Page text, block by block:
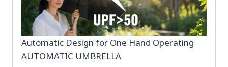
Automatic Design for One Hand Operating
AUTOMATIC UMBRELLA